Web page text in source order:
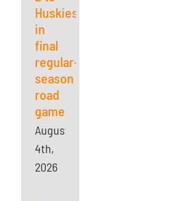
Huskies
in
final
regular-
season
road
game
August
4th,
2026